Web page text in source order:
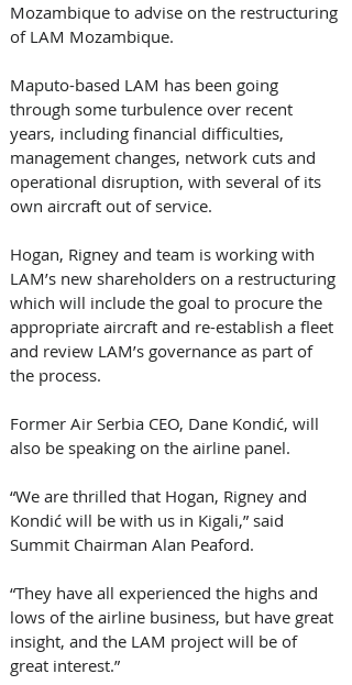
Mozambique to advise on the restructuring
of LAM Mozambique.
Maputo-based LAM has been going
through some turbulence over recent
years, including financial difficulties,
management changes, network cuts and
operational disruption, with several of its
own aircraft out of service.
Hogan, Rigney and team is working with
LAM’s new shareholders on a restructuring
which will include the goal to procure the
appropriate aircraft and re-establish a fleet
and review LAM’s governance as part of
the process.
Former Air Serbia CEO, Dane Kondić, will
also be speaking on the airline panel.
“We are thrilled that Hogan, Rigney and
Kondić will be with us in Kigali,” said
Summit Chairman Alan Peaford.
“They have all experienced the highs and
lows of the airline business, but have great
insight, and the LAM project will be of
great interest.”